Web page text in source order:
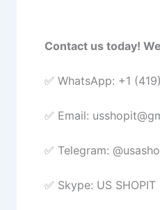
Contact us today!
✅ WhatsApp: +1
✅ Email:
✅ Telegram:
✅ Skype: US SHOPIT